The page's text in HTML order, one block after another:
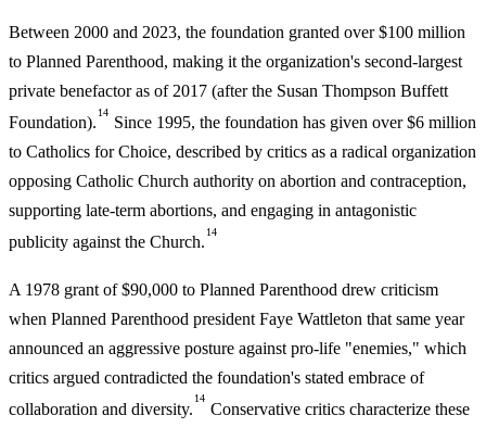
Between 2000 and 2023, the foundation granted over $100 million
to Planned Parenthood, making it the organization's second-largest
private benefactor as of 2017 (after the Susan Thompson Buffett
Foundation).
14
Since 1995, the foundation has given over $6 million
to Catholics for Choice, described by critics as a radical organization
opposing Catholic Church authority on abortion and contraception,
supporting late-term abortions, and engaging in antagonistic
publicity against the Church.
14
A 1978 grant of $90,000 to Planned Parenthood drew criticism
when Planned Parenthood president Faye Wattleton that same year
announced an aggressive posture against pro-life "enemies," which
critics argued contradicted the foundation's stated embrace of
collaboration and diversity.
14
Conservative critics characterize these